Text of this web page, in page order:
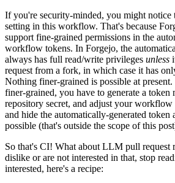
If you're security-minded, you might notice
setting in this workflow. That's because
support fine-grained permissions in the
workflow tokens. In Forgejo, the
always has full read/write privileges unless
request from a fork, in which case it has
Nothing finer-grained is possible at
finer-grained, you have to generate a token
repository secret, and adjust your workflow
and hide the automatically-generated token
possible (that's outside the scope of this
So that's CI! What about LLM pull request
dislike or are not interested in that, stop
interested, here's a recipe: